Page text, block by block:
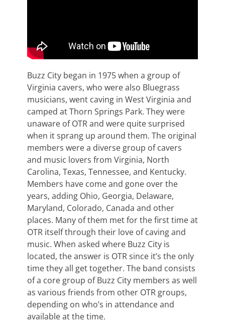
Buzz City began in 1975 when a group of
Virginia cavers, who were also Bluegrass
musicians, went caving in West Virginia and
camped at Thorn Springs Park. They were
unaware of OTR and were quite surprised
when it sprang up around them. The original
members were a diverse group of cavers
and music lovers from Virginia, North
Carolina, Texas, Tennessee, and Kentucky.
Members have come and gone over the
years, adding Ohio, Georgia, Delaware,
Maryland, Colorado, Canada and other
places. Many of them met for the first time at
OTR itself through their love of caving and
music. When asked where Buzz City is
located, the answer is OTR since it’s the only
time they all get together. The band consists
of a core group of Buzz City members as well
as various friends from other OTR groups,
depending on who’s in attendance and
available at the time.